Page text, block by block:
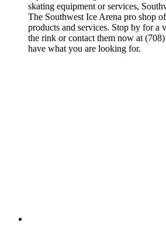
skating equipment or services,
The Southwest Ice Arena pro shop
products and services. Stop by for a
the rink or contact them now at
have what you are looking for.